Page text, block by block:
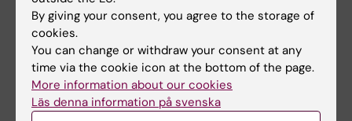
become an approved MS drug,” says Anders
Svenningsson.
The study was funded by the Swedish
Research Council. Several of the authors have
listed potential conflicts of interest, see the
By giving your consent, you agree to the storage of
cookies.
You can change or withdraw your consent at any
time via the cookie icon at the bottom of the page.
More information about our cookies
Läs denna information på svenska